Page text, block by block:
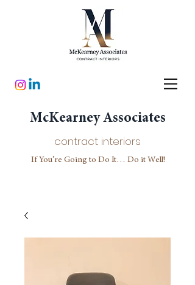
McKearney Associates
contract interiors
If You’re Going to Do It… Do it Well!